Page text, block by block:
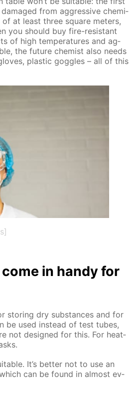
from ag­gres­sive chem­i­
at least three square me­ters,
you should buy fire-re­sis­tant
of high tem­per­a­tures and ag­
the fu­ture chemist also needs
plas­tic gog­gles – all of this
in handy for
stor­ing dry sub­stances and for
be used in­stead of test tubes,
not de­signed for this. For heat­
It’s bet­ter not to use an
can be found in al­most ev­